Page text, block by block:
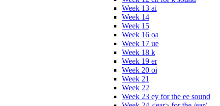
Week 13 ai
Week 14
Week 15
Week 16 oa
Week 17 ue
Week 18 k
Week 19 er
Week 20 oi
Week 21
Week 22
Week 23 ey for the ee sound